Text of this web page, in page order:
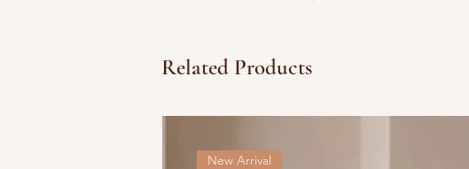
Related Products
New Arrival